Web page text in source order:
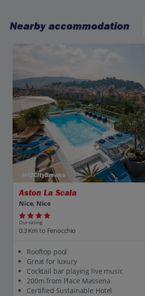
Nearby accommodation
Jet2CityBreaks
Aston La Scala
Nice, Nice
Our rating
0.3 Km to Fenocchio
Rooftop pool
Great for luxury
Cocktail bar playing live music
200m from Place Massena
Certified Sustainable Hotel